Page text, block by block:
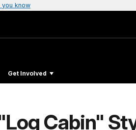
you know
Get Involved
Cabin"